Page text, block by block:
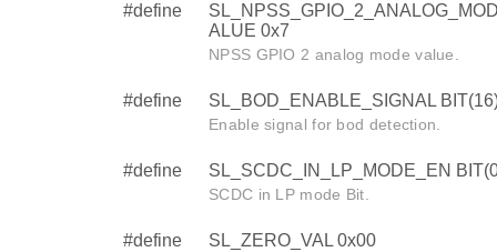
#define
ALUE 0x7
NPSS GPIO 2 analog mode value.
#define SL_BOD_ENABLE_SIGNAL
Enable signal for bod detection.
#define SL_SCDC_IN_LP_MODE_EN
SCDC in LP mode Bit.
#define SL_ZERO_VAL 0x00